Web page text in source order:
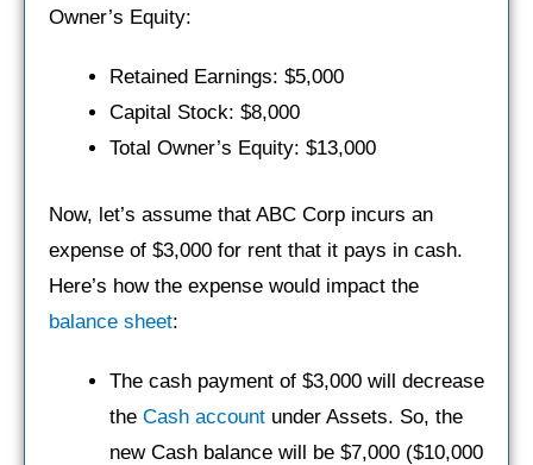
Owner’s Equity:
Retained Earnings: $5,000
Capital Stock: $8,000
Total Owner’s Equity: $13,000
Now, let’s assume that ABC Corp incurs an
expense of $3,000 for rent that it pays in cash.
Here’s how the expense would impact the
balance sheet:
The cash payment of $3,000 will decrease
the Cash account under Assets. So, the
new Cash balance will be $7,000 ($10,000